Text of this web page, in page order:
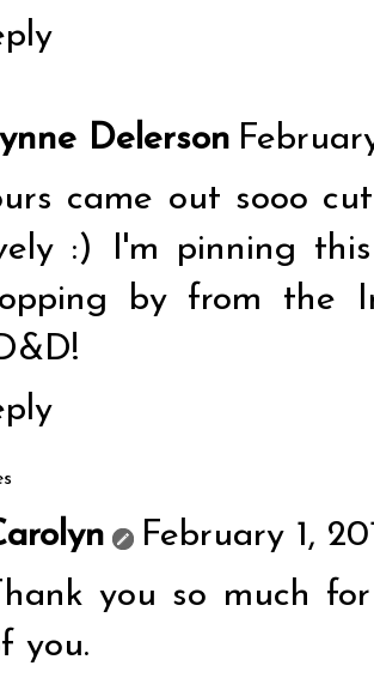
Delerson
came out sooo
:) I'm pinning
by from the
February 1,
you so much
you.